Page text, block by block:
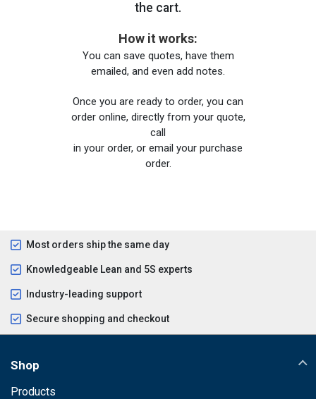
the cart.
How it works:
You can save quotes, have them
emailed, and even add notes.
Once you are ready to order, you can
order online, directly from your quote,
call
in your order, or email your purchase
order.
Most orders ship the same day
Knowledgeable Lean and 5S experts
Industry-leading support
Secure shopping and checkout
Shop
Products